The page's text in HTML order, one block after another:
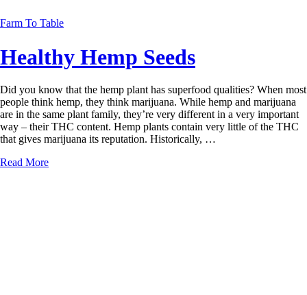
Farm To Table
Healthy Hemp Seeds
Did you know that the hemp plant has superfood qualities? When most
people think hemp, they think marijuana. While hemp and marijuana
are in the same plant family, they’re very different in a very important
way – their THC content. Hemp plants contain very little of the THC
that gives marijuana its reputation. Historically, …
Read More